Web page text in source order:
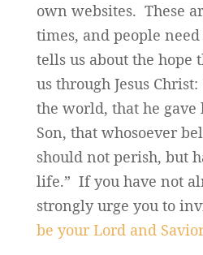
own websites. These
times, and people
tells us about the hope
us through Jesus
the world, that he gave
Son, that whosoever
should not perish, but
life.” If you have not
strongly urge you to
be your Lord and